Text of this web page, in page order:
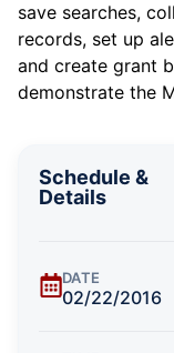
save searches,
records, set up
and create grant
demonstrate the
Schedule &
Details
DATE
02/22/2016